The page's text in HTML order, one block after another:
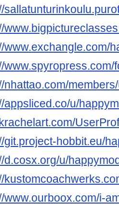
www.exchangle.com/
nhattao.com/
appsliced.co/u/
git.project-hobbit.eu/
d.cosx.org/u/
www.ourboox.com/i-